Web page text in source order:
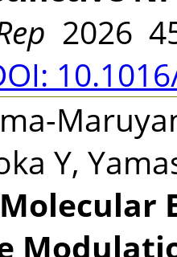
2026
Y,
Molecular